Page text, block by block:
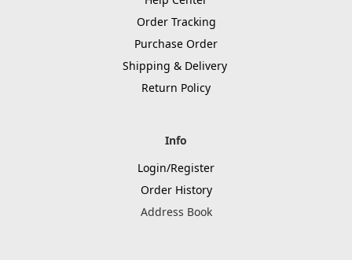
Order Tracking
Purchase Order
Shipping & Delivery
Return Policy
Info
Login/Register
Order History
Address Book